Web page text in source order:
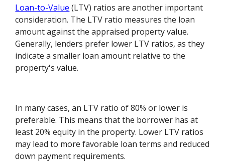
Loan-to-Value (LTV) ratios are another important
consideration. The LTV ratio measures the loan
amount against the appraised property value.
Generally, lenders prefer lower LTV ratios, as they
indicate a smaller loan amount relative to the
property's value.
In many cases, an LTV ratio of 80% or lower is
preferable. This means that the borrower has at
least 20% equity in the property. Lower LTV ratios
may lead to more favorable loan terms and reduced
down payment requirements.